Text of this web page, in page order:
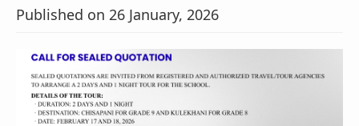
Published on 26 January, 2026